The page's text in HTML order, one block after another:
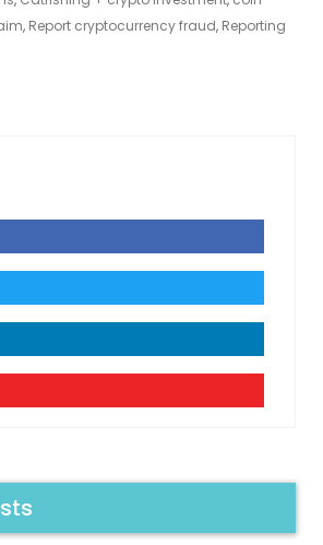
, Report cryptocurrency fraud, Reporting